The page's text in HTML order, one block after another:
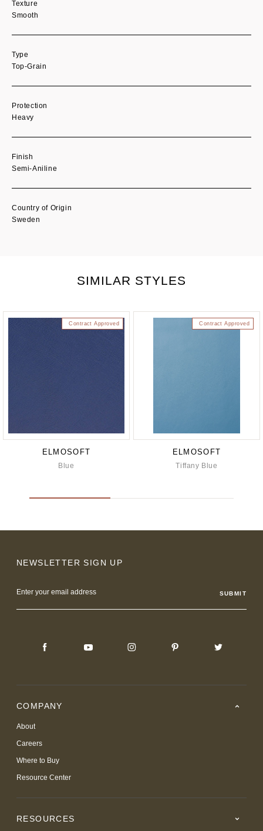
Texture
Smooth
Type
Top-Grain
Protection
Heavy
Finish
Semi-Aniline
Country of Origin
Sweden
SIMILAR STYLES
Contract Approved
ELMOSOFT
Blue
Contract Approved
ELMOSOFT
Tiffany Blue
NEWSLETTER SIGN UP
Address
COMPANY
About
Careers
Where to Buy
Resource Center
RESOURCES